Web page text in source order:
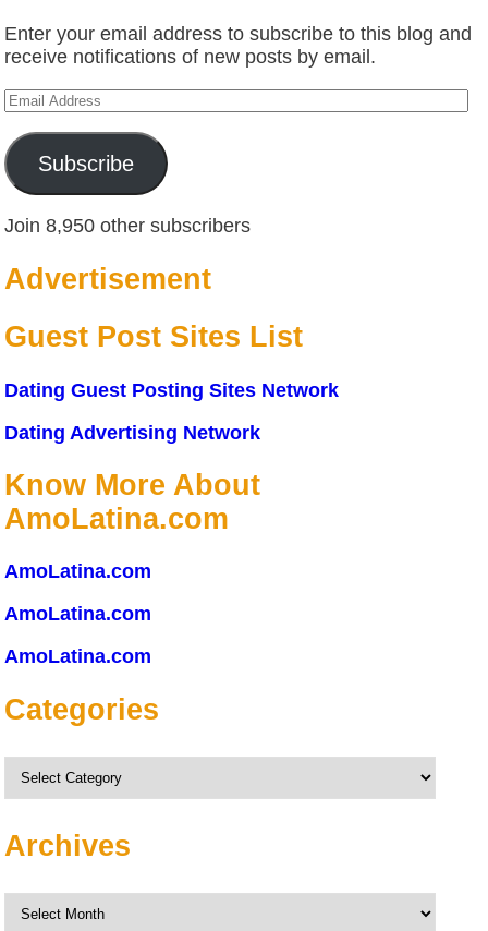
Enter your email address to subscribe to this blog and
receive notifications of new posts by email.
Email
Subscribe
Join 8,950 other subscribers
Advertisement
Guest Post Sites List
Dating Guest Posting Sites Network
Dating Advertising Network
Know More About
AmoLatina.com
AmoLatina.com
AmoLatina.com
AmoLatina.com
Categories
Categories
Archives
Archives